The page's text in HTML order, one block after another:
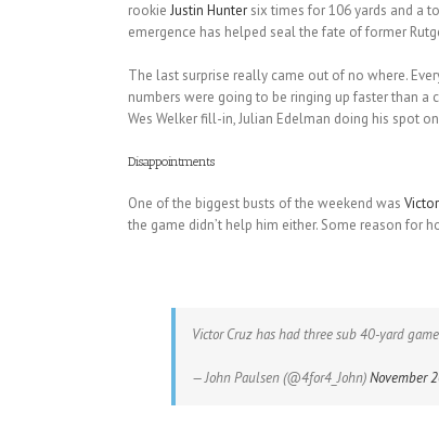
rookie Justin Huntersix times for 106 yards and a
emergence has helped seal the fate of former
The last surprise really came out of no where.
numbers were going to be ringing up faster than a
Wes Welker fill-in, Julian Edelman doing his spot
Disappointments
One of the biggest busts of the weekend was
the game didn’t help him either. Some reason for
Victor Cruz has had three sub 40-yard
— John Paulsen (@4for4_John)November